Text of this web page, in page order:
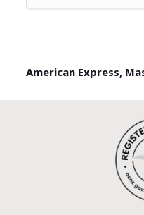
American Express,